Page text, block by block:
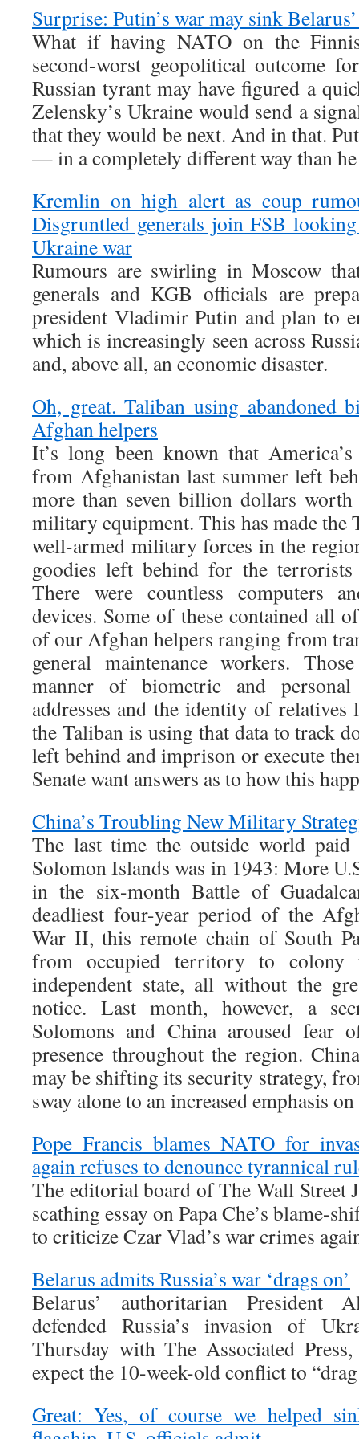
Surprise: Putin’s war may sink
What if having NATO on the
second-worst geopolitical outcome
Russian tyrant may have figured a
Zelensky’s Ukraine would send a
that they would be next. And in that.
— in a completely different way than he
Kremlin on high alert as coup
Disgruntled generals join FSB
Ukraine war
Rumours are swirling in Moscow
generals and KGB officials are
president Vladimir Putin and plan to
which is increasingly seen across
and, above all, an economic disaster.
Oh, great. Taliban using abandoned
Afghan helpers
It’s long been known that
from Afghanistan last summer left
more than seven billion dollars
military equipment. This has made the
well-armed military forces in the
goodies left behind for the
There were countless computers
devices. Some of these contained all
of our Afghan helpers ranging from
general maintenance workers.
manner of biometric and
addresses and the identity of
the Taliban is using that data to track
left behind and imprison or execute
Senate want answers as to how this
China’s Troubling New Military
The last time the outside world
Solomon Islands was in 1943: More
in the six-month Battle of
deadliest four-year period of the
War II, this remote chain of South
from occupied territory to colony
independent state, all without the
notice. Last month, however, a
Solomons and China aroused fear
presence throughout the region.
may be shifting its security strategy,
sway alone to an increased emphasis
Pope Francis blames NATO for
again refuses to denounce tyrannical
The editorial board of The Wall Street
scathing essay on Papa Che’s blame-
to criticize Czar Vlad’s war crimes
Belarus admits Russia’s war ‘drags on’
Belarus’ authoritarian President
defended Russia’s invasion of
Thursday with The Associated
expect the 10-week-old conflict to
Great: Yes, of course we helped